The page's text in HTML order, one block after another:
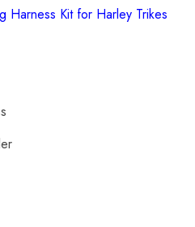
Harness Kit for Harley Trikes